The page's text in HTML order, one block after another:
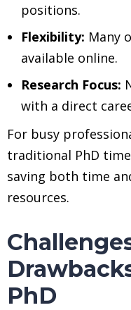
positions.
Flexibility: Many
available online.
Research Focus:
with a direct
For busy
traditional PhD
saving both time
resources.
PhD